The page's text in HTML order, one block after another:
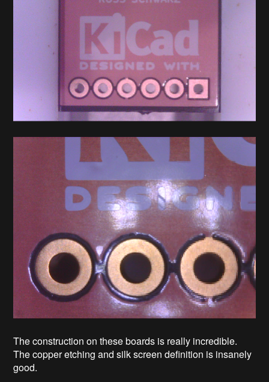
The construction on these boards is really incredible.
The copper etching and silk screen definition is insanely
good.